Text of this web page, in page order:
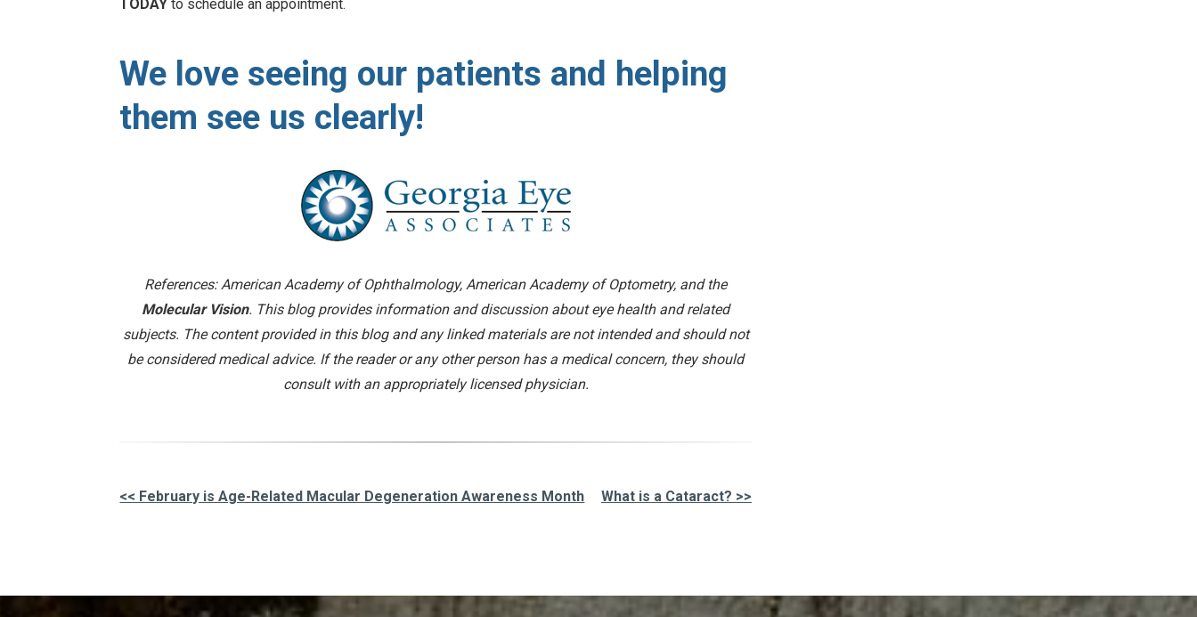
TODAY to schedule an appointment.
We love seeing our patients and helping
them see us clearly!
References: American Academy of Ophthalmology, American Academy of Optometry, and the
Molecular Vision. This blog provides information and discussion about eye health and related
subjects. The content provided in this blog and any linked materials are not intended and should not
be considered medical advice. If the reader or any other person has a medical concern, they should
consult with an appropriately licensed physician.
Posts
<< February is Age-Related Macular Degeneration Awareness Month What is a Cataract? >>